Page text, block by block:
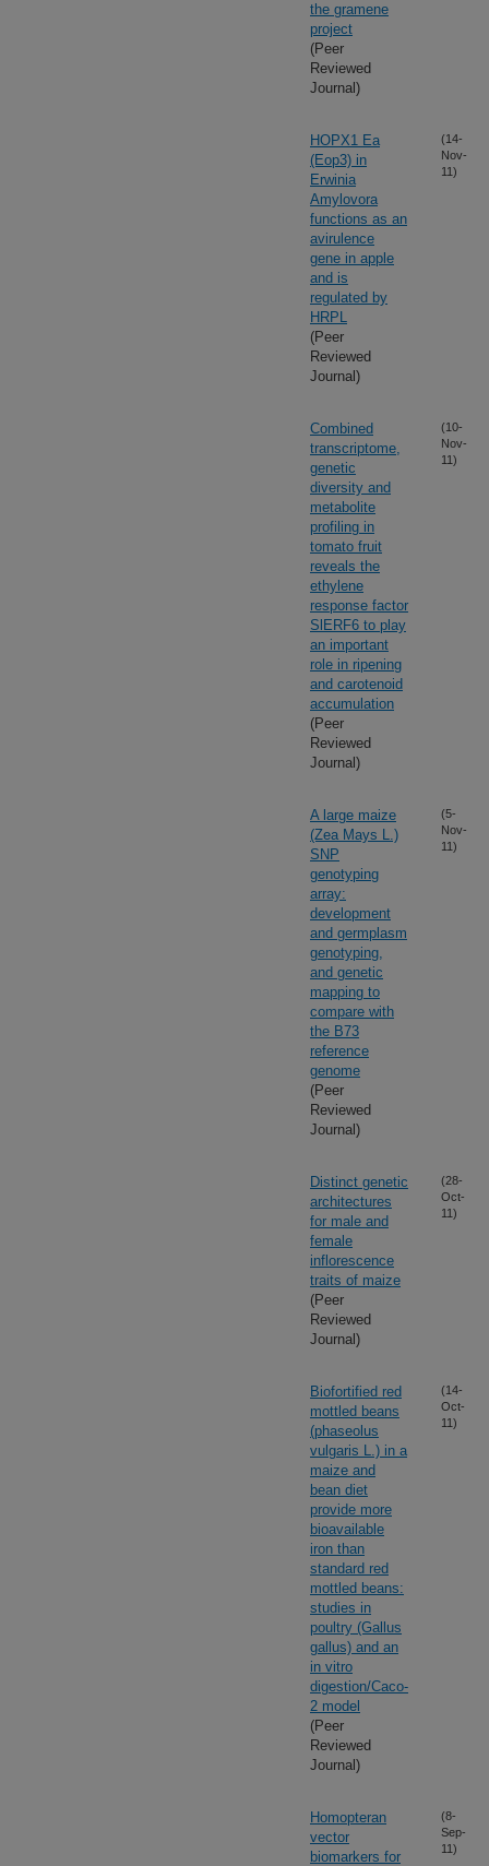
the gramene
project
(Peer
Reviewed
Journal)
HOPX1 Ea
(Eop3) in
Erwinia
Amylovora
functions as an
avirulence
gene in apple
and is
regulated by
HRPL
(Peer
Reviewed
Journal)
(14-
Nov-
11)
Combined
transcriptome,
genetic
diversity and
metabolite
profiling in
tomato fruit
reveals the
ethylene
response factor
SlERF6 to play
an important
role in ripening
and carotenoid
accumulation
(Peer
Reviewed
Journal)
(10-
Nov-
11)
A large maize
(Zea Mays L.)
SNP
genotyping
array:
development
and germplasm
genotyping,
and genetic
mapping to
compare with
the B73
reference
genome
(Peer
Reviewed
Journal)
(5-
Nov-
11)
Distinct genetic
architectures
for male and
female
inflorescence
traits of maize
(Peer
Reviewed
Journal)
(28-
Oct-
11)
Biofortified red
mottled beans
(phaseolus
vulgaris L.) in a
maize and
bean diet
provide more
bioavailable
iron than
standard red
mottled beans:
studies in
poultry (Gallus
gallus) and an
in vitro
digestion/Caco-
2 model
(Peer
Reviewed
Journal)
(14-
Oct-
11)
Homopteran
vector
biomarkers for
(8-
Sep-
11)